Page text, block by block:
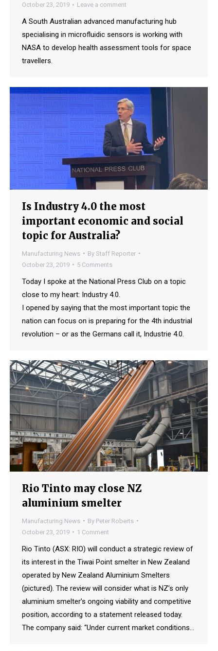
October 23, 2019
Leave a comment
A South Australian advanced manufacturing hub
specialising in microfluidic sensors is working with
NASA to develop health assessment tools for space
travellers.
Is Industry 4.0 the most
important economic and social
topic for Australia?
Manufacturing News By Staff Reporter
October 23, 2019
5 Comments
Today I spoke at the National Press Club on a topic
close to my heart: Industry 4.0.
I opened by saying that the most important topic the
nation can focus on is preparing for the 4th industrial
revolution – or as the Germans call it, Industrie 4.0.
Rio Tinto may close NZ
aluminium smelter
Manufacturing News By Peter Roberts
October 23, 2019
1 Comment
Rio Tinto (ASX: RIO) will conduct a strategic review of
its interest in the Tiwai Point smelter in New Zealand
operated by New Zealand Aluminium Smelters
(pictured). The review will consider what is NZ’s only
aluminium smelter’s ongoing viability and competitive
position, according to a statement released today.
The company said: “Under current market conditions…